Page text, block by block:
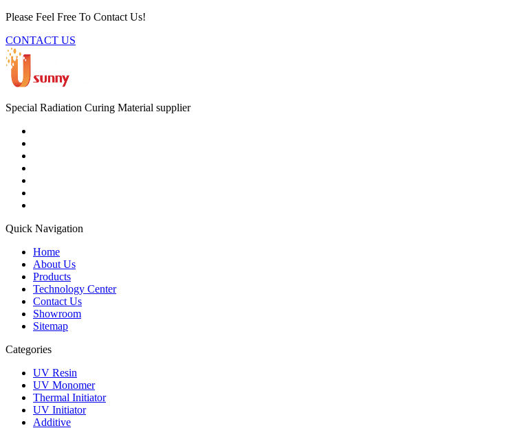
Please Feel Free To Contact Us!
CONTACT US
Special Radiation Curing Material supplier
Quick Navigation
Home
About Us
Products
Technology Center
Contact Us
Showroom
Sitemap
Categories
UV Resin
UV Monomer
Thermal Initiator
UV Initiator
Additive